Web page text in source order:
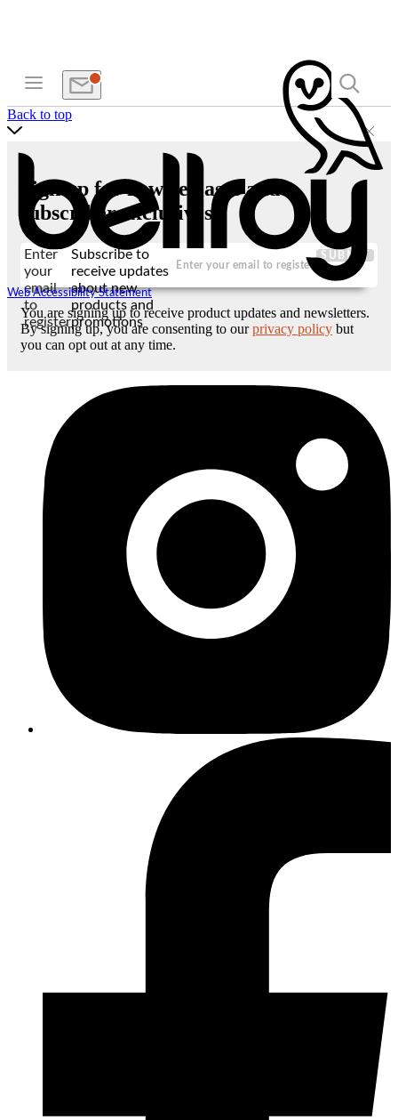
Web Accessibility Statement
Back to top
Sign up for new releases and
subscriber exclusives
Enter
your
email
to
register
Subscribe to
receive updates
about new
products and
promotions
SUBMIT
You are signing up to receive product updates and newsletters.
By signing up, you are consenting to ourprivacy policy but
you can opt out at any time.